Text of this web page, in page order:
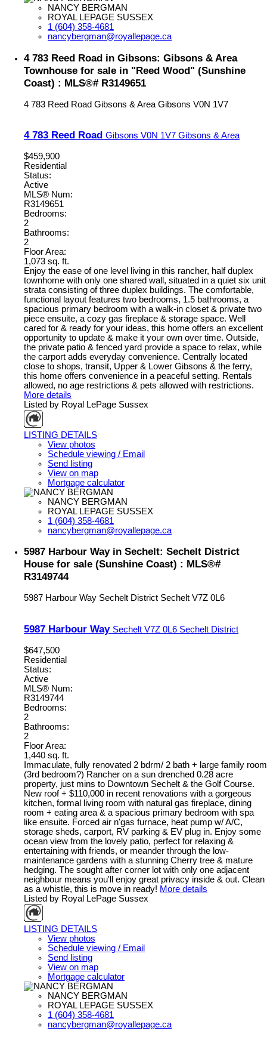
NANCY BERGMAN
ROYAL LEPAGE SUSSEX
1 (604) 358-4681
nancybergman@royallepage.ca
4 783 Reed Road in Gibsons: Gibsons & Area
Townhouse for sale in "Reed Wood" (Sunshine
Coast) : MLS®# R3149651
4 783 Reed Road Gibsons & Area Gibsons V0N 1V7
4 783 Reed Road Gibsons V0N 1V7 Gibsons & Area
$459,900
Residential
Status:
Active
MLS® Num:
R3149651
Bedrooms:
2
Bathrooms:
2
Floor Area:
1,073 sq. ft.
Enjoy the ease of one level living in this rancher, half duplex
townhome with only one shared wall, situated in a quiet six unit
strata consisting of three duplex buildings. The comfortable,
functional layout features two bedrooms, 1.5 bathrooms, a
spacious primary bedroom with a walk-in closet & private two
piece ensuite, a cozy gas fireplace & storage space. Well
cared for & ready for your ideas, this home offers an excellent
opportunity to update & make it your own over time. Outside,
the private patio & fenced yard provide a space to relax, while
the carport adds everyday convenience. Centrally located
close to shops, transit, Upper & Lower Gibsons & the ferry,
this home offers convenience in a peaceful setting. Rentals
allowed, no age restrictions & pets allowed with restrictions.
More details
Listed by Royal LePage Sussex
LISTING DETAILS
View photos
Schedule viewing / Email
Send listing
View on map
Mortgage calculator
NANCY BERGMAN
ROYAL LEPAGE SUSSEX
1 (604) 358-4681
nancybergman@royallepage.ca
5987 Harbour Way in Sechelt: Sechelt District
House for sale (Sunshine Coast) : MLS®#
R3149744
5987 Harbour Way Sechelt District Sechelt V7Z 0L6
5987 Harbour Way Sechelt V7Z 0L6 Sechelt District
$647,500
Residential
Status:
Active
MLS® Num:
R3149744
Bedrooms:
2
Bathrooms:
2
Floor Area:
1,440 sq. ft.
Immaculate, fully renovated 2 bdrm/ 2 bath + large family room
(3rd bedroom?) Rancher on a sun drenched 0.28 acre
property, just mins to Downtown Sechelt & the Golf Course.
New roof + $110,000 in recent renovations with a gorgeous
kitchen, formal living room with natural gas fireplace, dining
room + eating area & a spacious primary bedroom with spa
like ensuite. Forced air n'gas furnace, heat pump w/ A/C,
storage sheds, carport, RV parking & EV plug in. Enjoy some
ocean view from the lovely patio, perfect for relaxing &
entertaining with friends, or meander through the low-
maintenance gardens with a stunning Cherry tree & mature
hedging. The sought after corner lot with only one adjacent
neighbour means you'll enjoy great privacy inside & out. Clean
as a whistle, this is move in ready! More details
Listed by Royal LePage Sussex
LISTING DETAILS
View photos
Schedule viewing / Email
Send listing
View on map
Mortgage calculator
NANCY BERGMAN
ROYAL LEPAGE SUSSEX
1 (604) 358-4681
nancybergman@royallepage.ca